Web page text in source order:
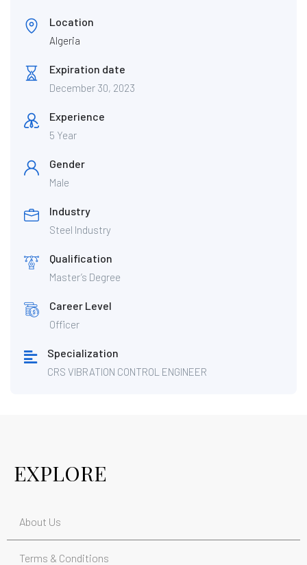
Location
Algeria
Expiration date
December 30, 2023
Experience
5 Year
Gender
Male
Industry
Steel Industry
Qualification
Master’s Degree
Career Level
Officer
Specialization
CRS VIBRATION CONTROL ENGINEER
EXPLORE
About Us
Terms & Conditions